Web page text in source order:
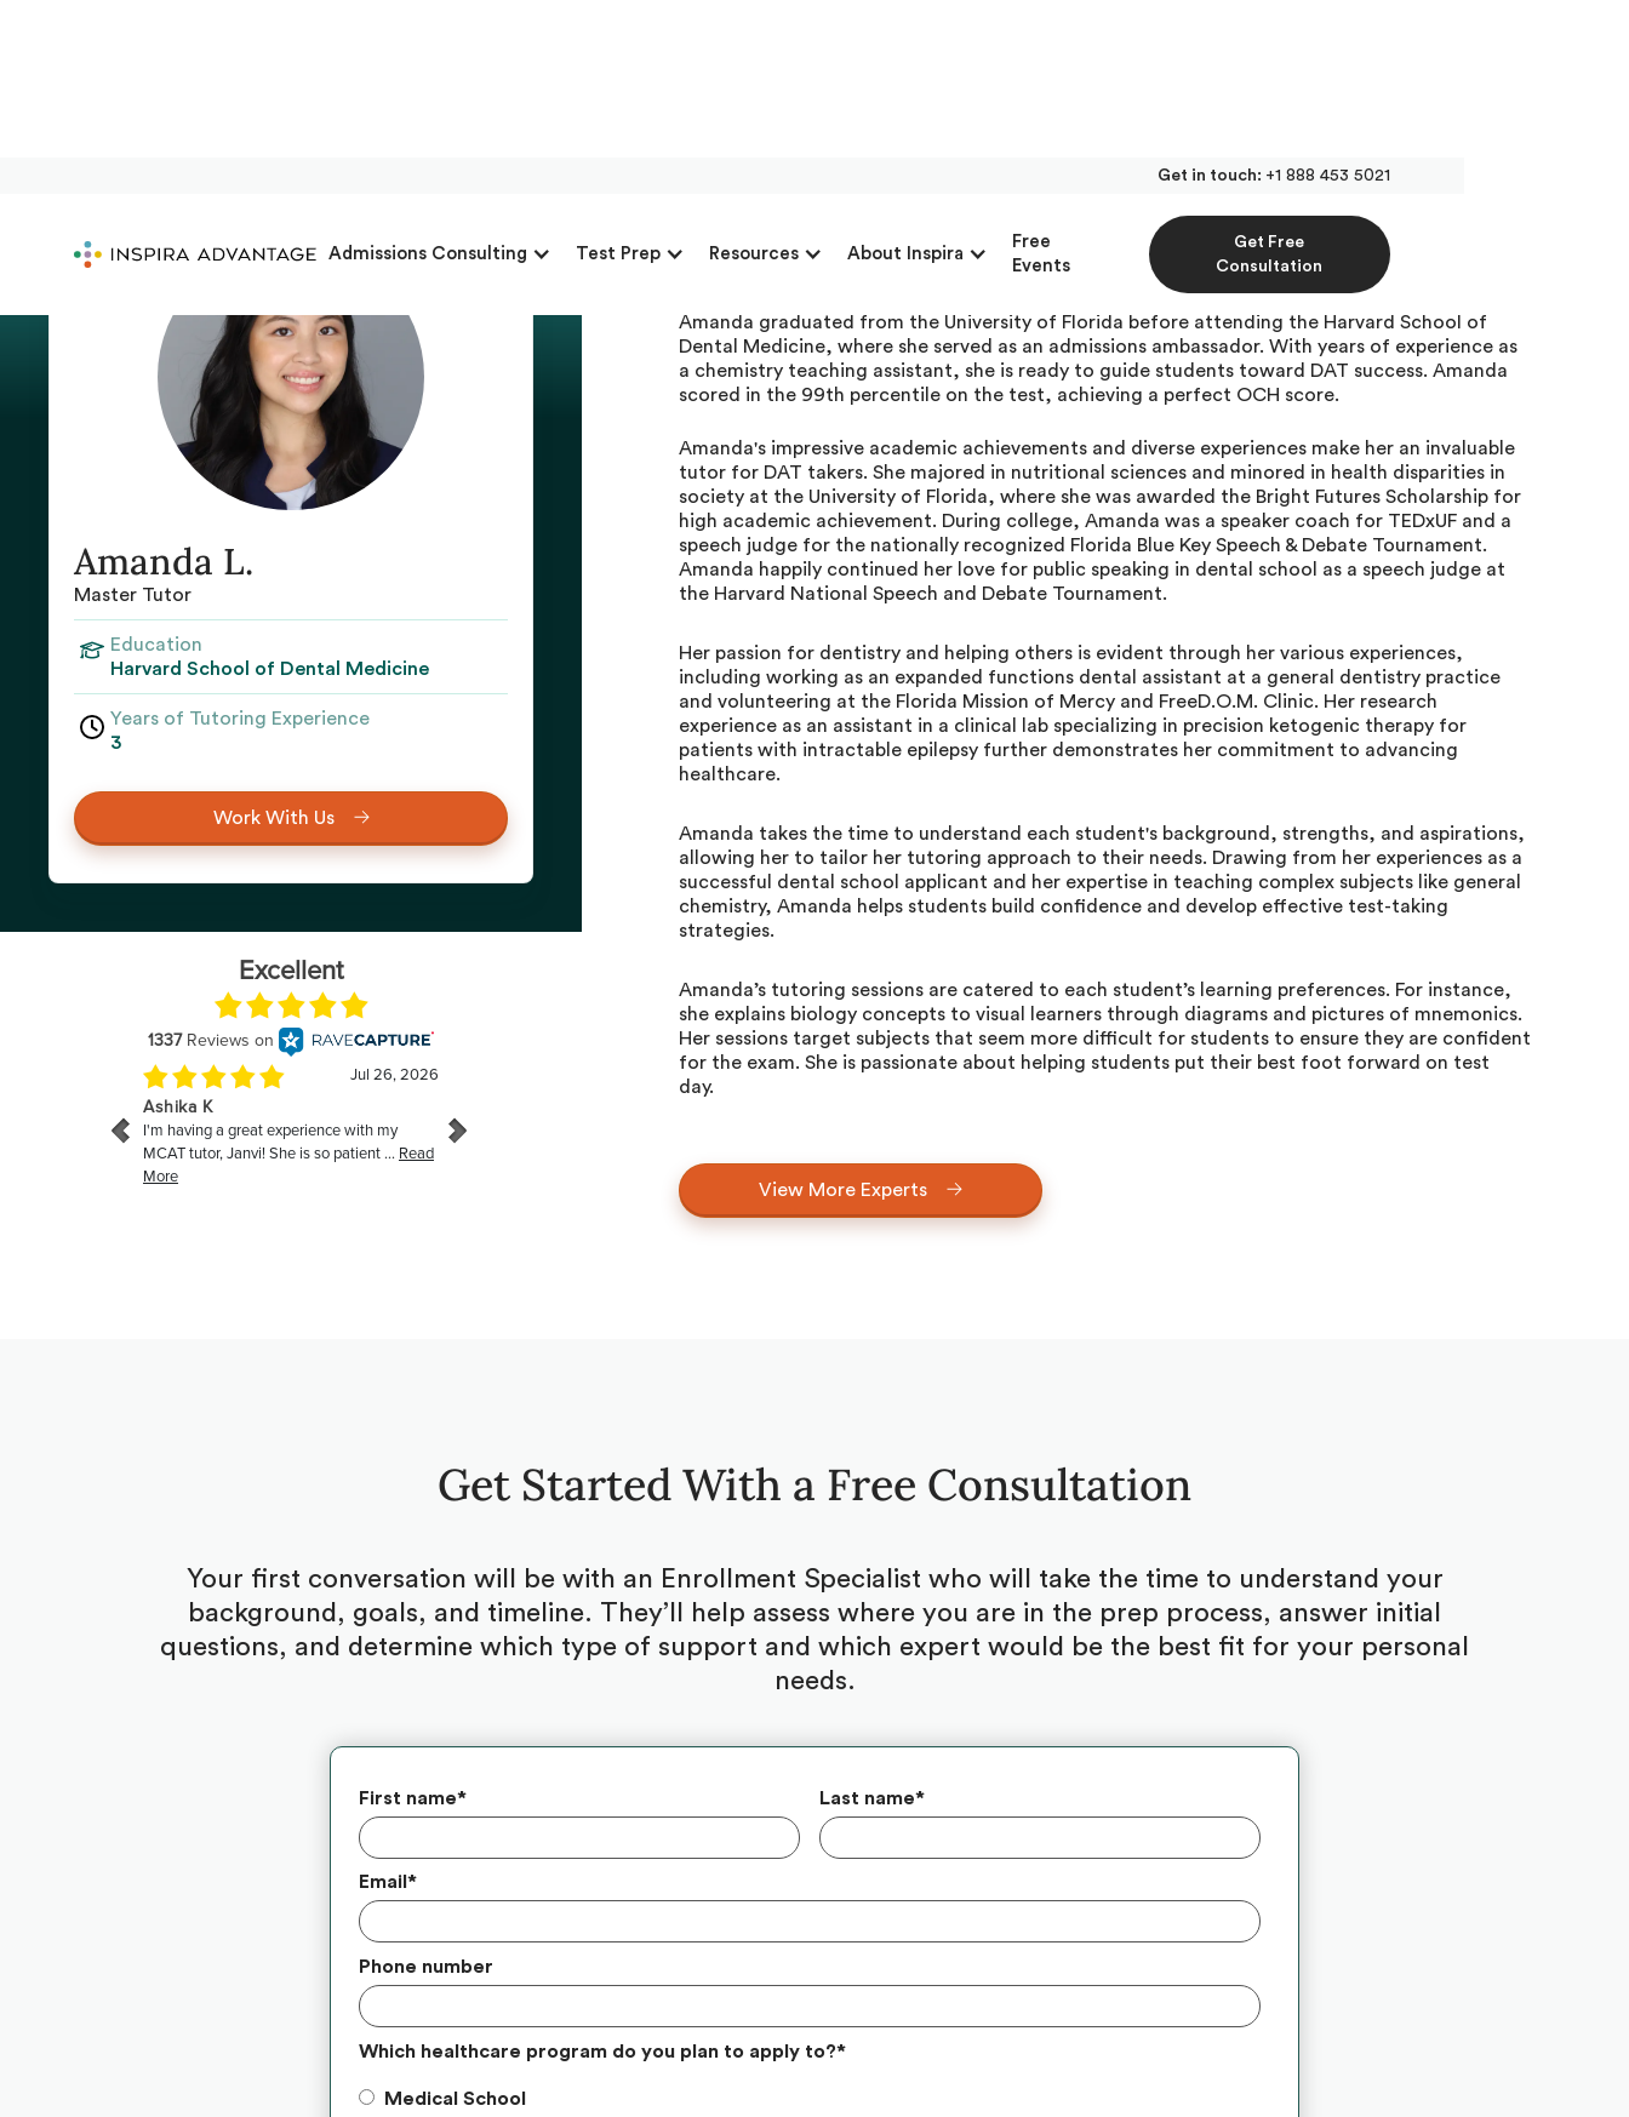
Get in touch: +1 888 453 5021
Admissions Consulting Test Prep Resources About Inspira
Free
Events
Get Free
Consultation
Amanda L.
Master Tutor
Education
Harvard School of Dental Medicine
Years of Tutoring Experience
3
Work With Us
Amanda Law, Private DAT Tutor at Inspira
Advantage
Amanda graduated from the University of Florida before attending the Harvard School of
Dental Medicine, where she served as an admissions ambassador. With years of experience as
a chemistry teaching assistant, she is ready to guide students toward DAT success. Amanda
scored in the 99th percentile on the test, achieving a perfect OCH score.
Amanda's impressive academic achievements and diverse experiences make her an invaluable
tutor for DAT takers. She majored in nutritional sciences and minored in health disparities in
society at the University of Florida, where she was awarded the Bright Futures Scholarship for
high academic achievement. During college, Amanda was a speaker coach for TEDxUF and a
speech judge for the nationally recognized Florida Blue Key Speech & Debate Tournament.
Amanda happily continued her love for public speaking in dental school as a speech judge at
the Harvard National Speech and Debate Tournament.
Her passion for dentistry and helping others is evident through her various experiences,
including working as an expanded functions dental assistant at a general dentistry practice
and volunteering at the Florida Mission of Mercy and FreeD.O.M. Clinic. Her research
experience as an assistant in a clinical lab specializing in precision ketogenic therapy for
patients with intractable epilepsy further demonstrates her commitment to advancing
healthcare.
Amanda takes the time to understand each student's background, strengths, and aspirations,
allowing her to tailor her tutoring approach to their needs. Drawing from her experiences as a
successful dental school applicant and her expertise in teaching complex subjects like general
chemistry, Amanda helps students build confidence and develop effective test-taking
strategies.
Amanda’s tutoring sessions are catered to each student’s learning preferences. For instance,
she explains biology concepts to visual learners through diagrams and pictures of mnemonics.
Her sessions target subjects that seem more difficult for students to ensure they are confident
for the exam. She is passionate about helping students put their best foot forward on test
day.
View More Experts
Get Started With a Free Consultation
Your first conversation will be with an Enrollment Specialist who will take the time to understand your
background, goals, and timeline. They’ll help assess where you are in the prep process, answer initial
questions, and determine which type of support and which expert would be the best fit for your personal
needs.
First name* Last name*
Email *
Phone number
Which healthcare program do you plan to apply to?*
Medical School